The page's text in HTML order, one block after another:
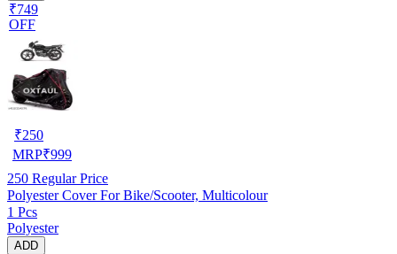
₹749
OFF
₹250
MRP₹999
250 Regular Price
Polyester Cover For Bike/Scooter, Multicolour
1 Pcs
Polyester
ADD